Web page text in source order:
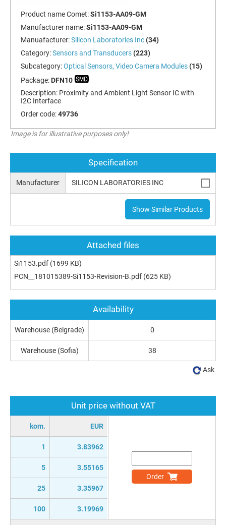
Product name Comet:Si1153-AA09-GM
Manufacturer name:Si1153-AA09-GM
Manuafacturer:Silicon Laboratories Inc (34)
Category:Sensors and Transducers (223)
Subcategory:Optical Sensors, Video Camera Modules (15)
Package: DFN10
Description: Proximity and Ambient Light Sensor IC with
I2C Interface
Order code:49736
Image is for illustrative purposes only!
Specification
Manufacturer SILICON LABORATORIES INC
Show Similar Products
Attached files
Si1153.pdf (1699 KB)
PCN__181015389-Si1153-Revision-B.pdf (625 KB)
Unit price without VAT
kom. EUR
1 3.83962
5 3.55165
25 3.35967
100 3.19969
Order
Availability
Warehouse (Belgrade) 0
Warehouse (Sofia) 38
Ask